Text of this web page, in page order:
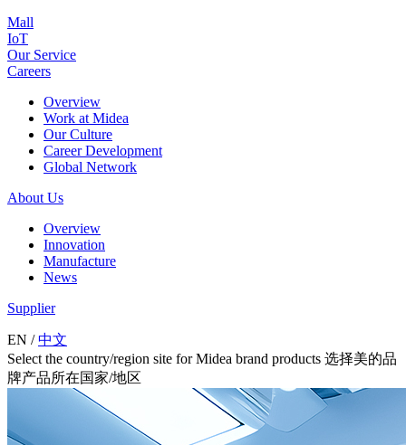
Mall
IoT
Our Service
Careers
Overview
Work at Midea
Our Culture
Career Development
Global Network
About Us
Overview
Innovation
Manufacture
News
Supplier
EN / 中文
Select the country/region site for Midea brand products 选择美的品
牌产品所在国家/地区